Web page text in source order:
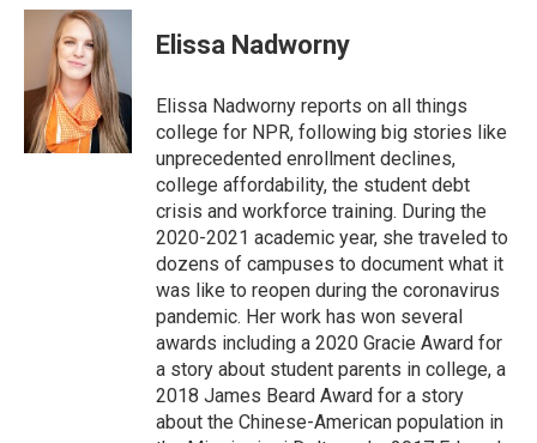
c
o
i
t
t
e
r
n
k
e
d
I
n
Elissa Nadworny
Elissa Nadworny reports on all things
college for NPR, following big stories like
unprecedented enrollment declines,
college affordability, the student debt
crisis and workforce training. During the
2020-2021 academic year, she traveled to
dozens of campuses to document what it
was like to reopen during the coronavirus
pandemic. Her work has won several
awards including a 2020 Gracie Award for
a story about student parents in college, a
2018 James Beard Award for a story
about the Chinese-American population in